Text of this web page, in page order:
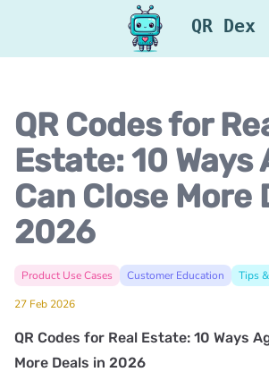
QR Dex
QR Codes for
Estate: 10 Ways
Can Close More
2026
Product Use Cases Customer Education
Tips
27 Feb 2026
QR Codes for Real Estate: 10 Ways
More Deals in 2026